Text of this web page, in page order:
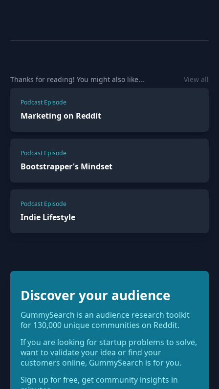
Thanks for reading! You might also like... View all
Podcast Episode
Marketing on Reddit
Podcast Episode
Bootstrapper's Mindset
Podcast Episode
Indie Lifestyle
Discover your audience
GummySearch is an audience research toolkit
for 130,000 unique communities on Reddit.
If you are looking for startup problems to solve,
want to validate your idea or find your
customers online, GummySearch is for you.
Sign up for free, get community insights in